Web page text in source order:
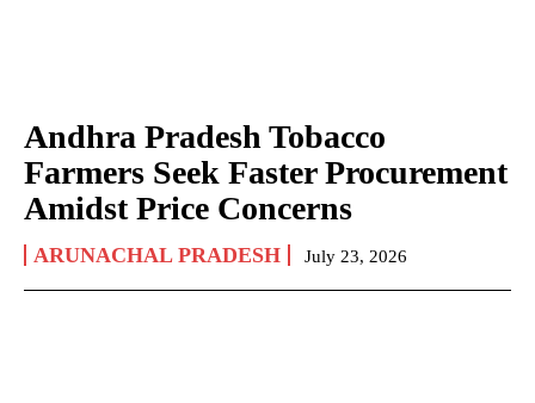
Andhra Pradesh Tobacco
Farmers Seek Faster Procurement
Amidst Price Concerns
ARUNACHAL PRADESH July 23, 2026